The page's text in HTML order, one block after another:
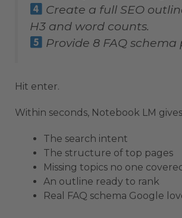
Create a full SEO
H3 and word counts.
Provide 8 FAQ schema
Hit enter.
Within seconds, Notebook LM
The search intent
The structure of top pages
Missing topics no one
An outline ready to rank
Real FAQ schema Google